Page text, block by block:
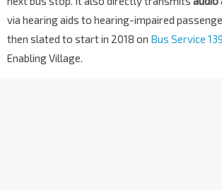
via hearing aids to hearing-impaired
then slated to start in 2018 on Bus Service 139
Enabling Village.